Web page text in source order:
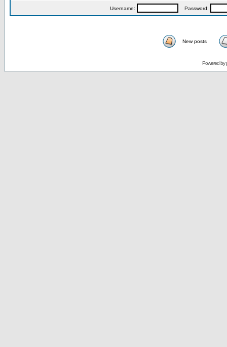
Username: Password:
New posts
Powered by